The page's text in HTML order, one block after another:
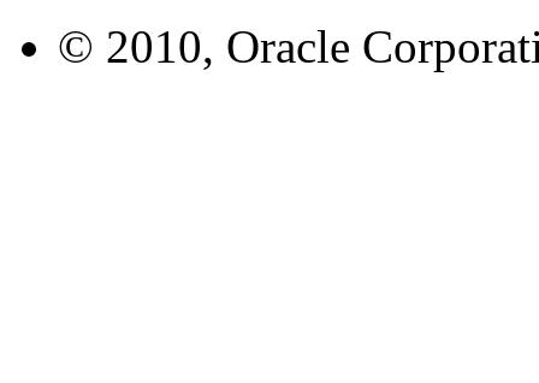
© 2010, Oracle